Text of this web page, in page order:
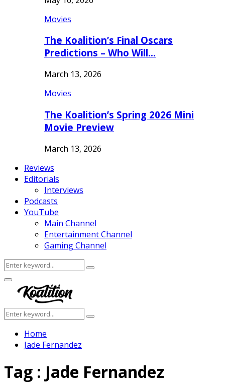
Movies
The Koalition’s Final Oscars
Predictions – Who Will…
March 13, 2026
Movies
The Koalition’s Spring 2026 Mini
Movie Preview
March 13, 2026
Reviews
Editorials
Interviews
Podcasts
YouTube
Main Channel
Entertainment Channel
Gaming Channel
Search
for:
Search
Facebook
Twitter
Instagram
Youtube
Primary
Menu
Search
for:
Search
Home
Jade Fernandez
Tag : Jade Fernandez